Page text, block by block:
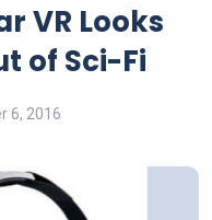
VR Looks
of Sci-Fi
6, 2016